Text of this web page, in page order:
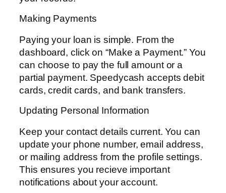
Making Payments
Paying your loan is simple. From the
dashboard, click on “Make a Payment.” You
can choose to pay the full amount or a
partial payment. Speedycash accepts debit
cards, credit cards, and bank transfers.
Updating Personal Information
Keep your contact details current. You can
update your phone number, email address,
or mailing address from the profile settings.
This ensures you recieve important
notifications about your account.